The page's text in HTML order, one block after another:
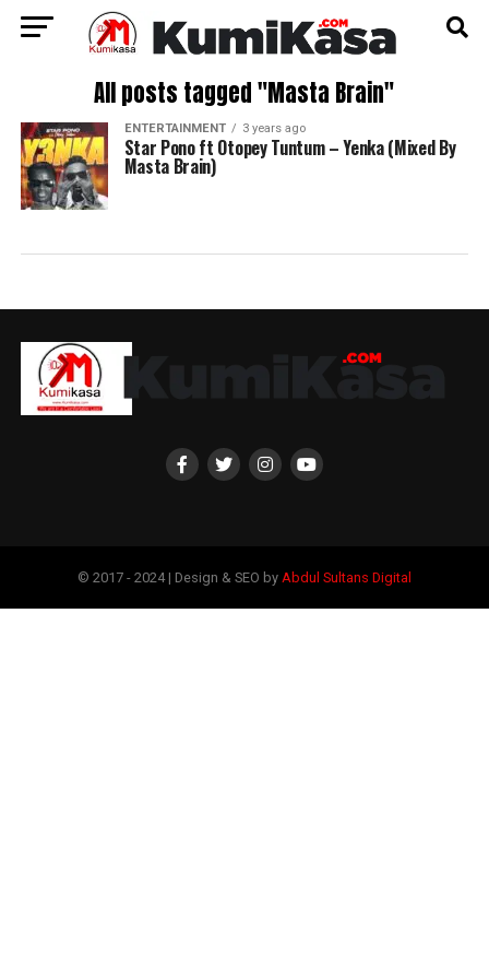
All posts tagged "Masta Brain"
ENTERTAINMENT 3 years ago
Star Pono ft Otopey Tuntum – Yenka (Mixed By
Masta Brain)
© 2017 - 2024 | Design & SEO by Abdul Sultans Digital